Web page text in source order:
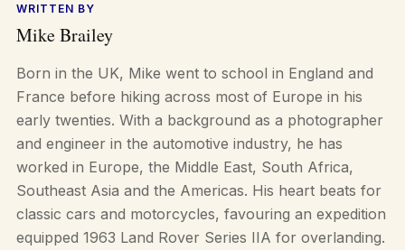
WRITTEN BY
Mike Brailey
Born in the UK, Mike went to school in England and
France before hiking across most of Europe in his
early twenties. With a background as a photographer
and engineer in the automotive industry, he has
worked in Europe, the Middle East, South Africa,
Southeast Asia and the Americas. His heart beats for
classic cars and motorcycles, favouring an expedition
equipped 1963 Land Rover Series IIA for overlanding.